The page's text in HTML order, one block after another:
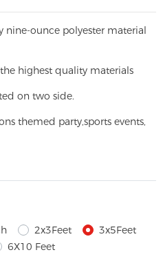
nine-ounce polyester material
highest quality materials
on two side.
themed party,sports events,
2x3Feet
3x5Feet
6X10 Feet